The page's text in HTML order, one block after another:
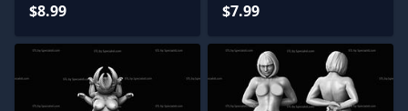
$8.99 $7.99